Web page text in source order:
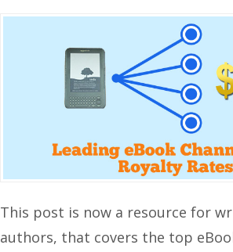
This post is now a resource for
authors, that covers the top